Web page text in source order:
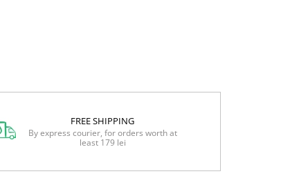
FREE SHIPPING
By express courier, for orders worth at
least 179 lei